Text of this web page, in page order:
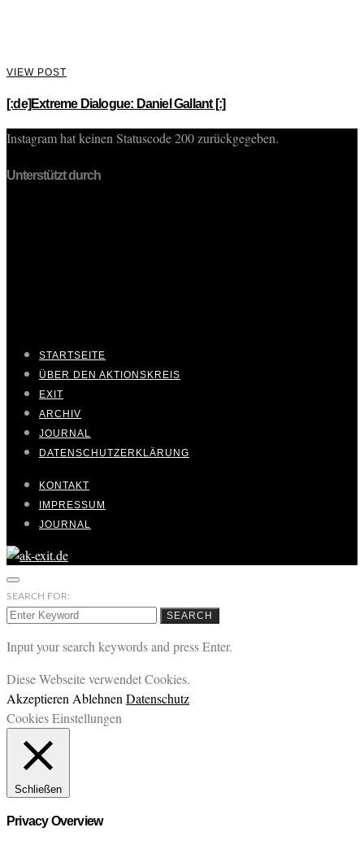
VIEW POST
[:de]Extreme Dialogue: Daniel Gallant [:]
Instagram hat keinen Statuscode 200 zurückgegeben.
Unterstützt durch
STARTSEITE
ÜBER DEN AKTIONSKREIS
EXIT
ARCHIV
JOURNAL
DATENSCHUTZERKLÄRUNG
KONTAKT
IMPRESSUM
JOURNAL
SEARCH FOR:
SEARCH
Input your search keywords and press Enter.
Diese Webseite verwendet Cookies.
Akzeptieren Ablehnen Datenschutz
Cookies Einstellungen
Schließen
Privacy Overview